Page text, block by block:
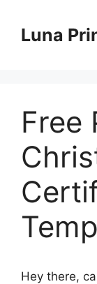
contentLuna
Free
Hey there,